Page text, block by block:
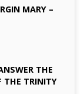
MARY –
THE
THE TRINITY